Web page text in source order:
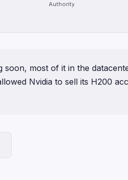
Authority
soon, most of it in the
Nvidia to sell its H200